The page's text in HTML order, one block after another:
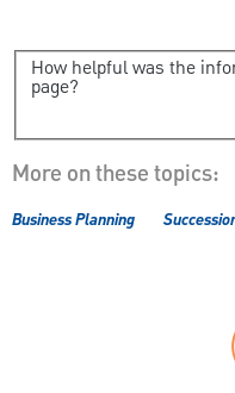
How helpful was the
page?
More on these topics:
Business Planning